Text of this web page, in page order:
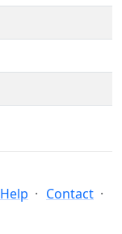
Help
Contact